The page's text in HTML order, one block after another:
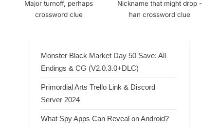
Major turnoff, perhaps
crossword clue
Nickname that might drop -
han crossword clue
Monster Black Market Day 50 Save: All
Endings & CG (V2.0.3.0+DLC)
Primordial Arts Trello Link & Discord
Server 2024
What Spy Apps Can Reveal on Android?